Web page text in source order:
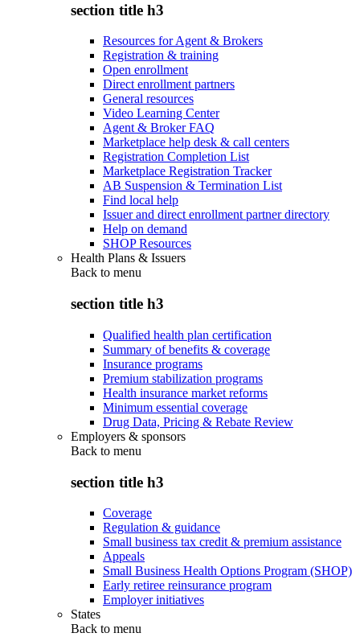
section title h3
Resources for Agent & Brokers
Registration & training
Open enrollment
Direct enrollment partners
General resources
Video Learning Center
Agent & Broker FAQ
Marketplace help desk & call centers
Registration Completion List
Marketplace Registration Tracker
AB Suspension & Termination List
Find local help
Issuer and direct enrollment partner directory
Help on demand
SHOP Resources
Health Plans & Issuers
Back to menu
section title h3
Qualified health plan certification
Summary of benefits & coverage
Insurance programs
Premium stabilization programs
Health insurance market reforms
Minimum essential coverage
Drug Data, Pricing & Rebate Review
Employers & sponsors
Back to menu
section title h3
Coverage
Regulation & guidance
Small business tax credit & premium assistance
Appeals
Small Business Health Options Program (SHOP)
Early retiree reinsurance program
Employer initiatives
States
Back to menu